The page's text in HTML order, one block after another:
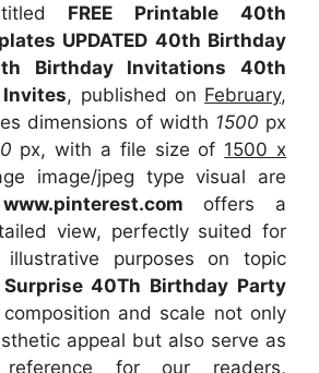
FREE Printable 40th
UPDATED 40th Birthday
Birthday Invitations 40th
, published on February,
dimensions of width 1500 px
px, with a file size of 1500 x
image/jpeg type visual are
www.pinterest.com offers a
view, perfectly suited for
illustrative purposes on topic
40Th Birthday Party
and scale not only
appeal but also serve as
for our readers,